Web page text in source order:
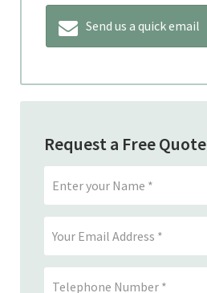
Send us a quick email
Request a Free Quote